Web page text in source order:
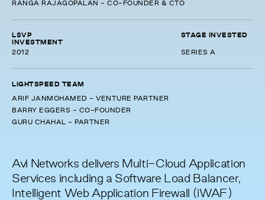
RANGA RAJAGOPALAN - CO-FOUNDER & CTO
LSVP
INVESTMENT
2012
STAGE INVESTED
SERIES A
LIGHTSPEED TEAM
ARIF JANMOHAMED - VENTURE PARTNER
BARRY EGGERS - CO-FOUNDER
GURU CHAHAL - PARTNER
Avi Networks delivers Multi-Cloud Application
Services including a Software Load Balancer,
Intelligent Web Application Firewall (iWAF)